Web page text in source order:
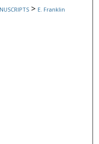
> E. Franklin